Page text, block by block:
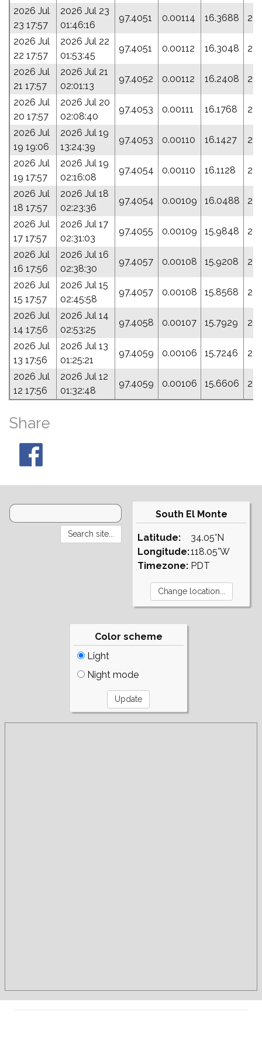
2026 Jul
23 17:57
2026 Jul 23
01:46:16
97.4051 0.00114 16.3688
2026 Jul
22 17:57
2026 Jul 22
01:53:45
97.4051 0.00112 16.3048
2026 Jul
21 17:57
2026 Jul 21
02:01:13
97.4052 0.00112 16.2408
2026 Jul
20 17:57
2026 Jul 20
02:08:40
97.4053 0.00111 16.1768
2026 Jul
19 19:06
2026 Jul 19
13:24:39
97.4053 0.00110 16.1427
2026 Jul
19 17:57
2026 Jul 19
02:16:08
97.4054 0.00110 16.1128
2026 Jul
18 17:57
2026 Jul 18
02:23:36
97.4054 0.00109 16.0488
2026 Jul
17 17:57
2026 Jul 17
02:31:03
97.4055 0.00109 15.9848
2026 Jul
16 17:56
2026 Jul 16
02:38:30
97.4057 0.00108 15.9208
2026 Jul
15 17:57
2026 Jul 15
02:45:58
97.4057 0.00108 15.8568
2026 Jul
14 17:56
2026 Jul 14
02:53:25
97.4058 0.00107 15.7929
2026 Jul
13 17:56
2026 Jul 13
01:25:21
97.4059 0.00106 15.7246
2026 Jul
12 17:56
2026 Jul 12
01:32:48
97.4059 0.00106 15.6606
Share
South El Monte
Latitude:
Longitude:
Timezone:
34.05°N
118.05°W
PDT
Color scheme
Light
Night mode